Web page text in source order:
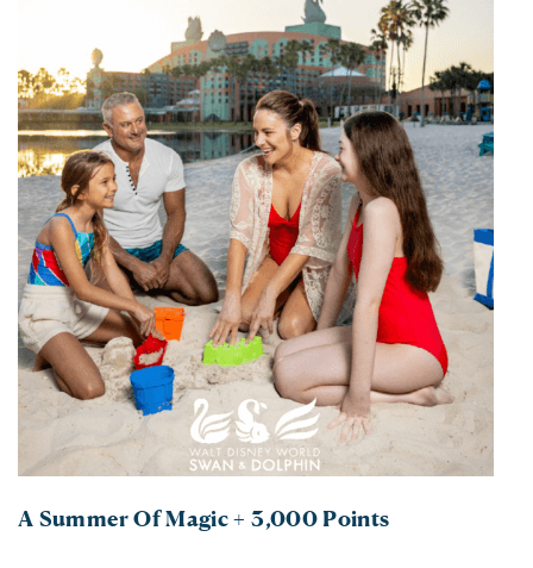
A Summer Of Magic + 3,000 Points